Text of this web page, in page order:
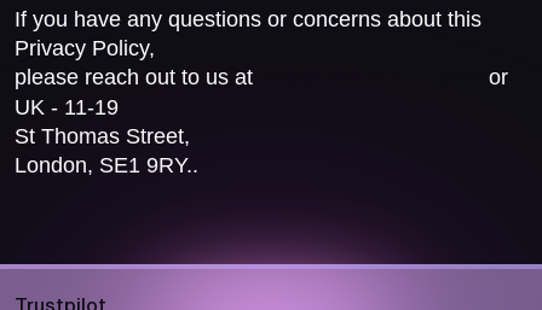
If you have any questions or concerns about this
Privacy Policy,
please reach out to us at
or
UK - 11-19
St Thomas Street,
London, SE1 9RY..